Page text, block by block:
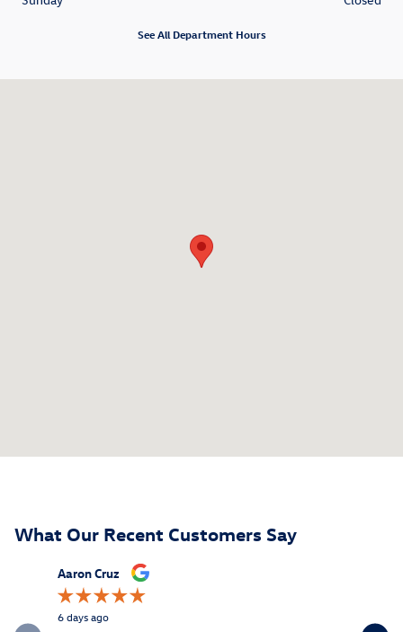
See All Department Hours
What Our Recent Customers Say
Slide 1 of 12
Aaron Cruz
6 days ago